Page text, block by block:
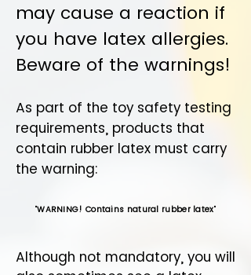
may cause a reaction if
you have latex allergies.
Beware of the warnings!
As part of the toy safety testing
requirements, products that
contain rubber latex must carry
the warning:
"WARNING! Contains natural rubber latex"
Although not mandatory, you will